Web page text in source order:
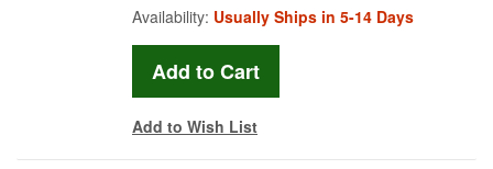
Availability: Usually Ships in 5-14 Days
Add to Wish List